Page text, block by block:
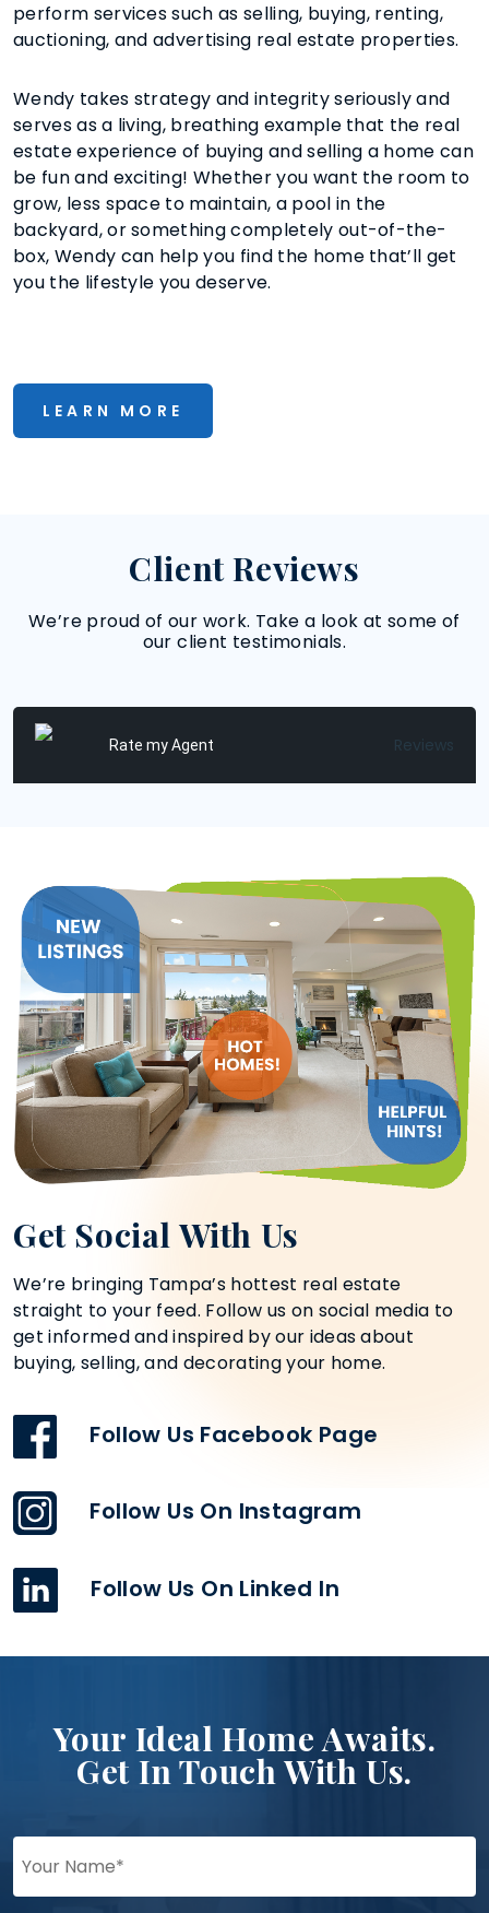
perform services such as selling, buying, renting,
auctioning, and advertising real estate properties.
Wendy takes strategy and integrity seriously and
serves as a living, breathing example that the real
estate experience of buying and selling a home can
be fun and exciting! Whether you want the room to
grow, less space to maintain, a pool in the
backyard, or something completely out-of-the-
box, Wendy can help you find the home that’ll get
you the lifestyle you deserve.
LEARN MORE
Client Reviews
We’re proud of our work. Take a look at some of
our client testimonials.
Reviews
Get Social With Us
We’re bringing Tampa’s hottest real estate
straight to your feed. Follow us on social media to
get informed and inspired by our ideas about
buying, selling, and decorating your home.
Follow Us Facebook Page
Follow Us On Instagram
Follow Us On Linked In
Your Ideal Home Awaits.
Get In Touch With Us.